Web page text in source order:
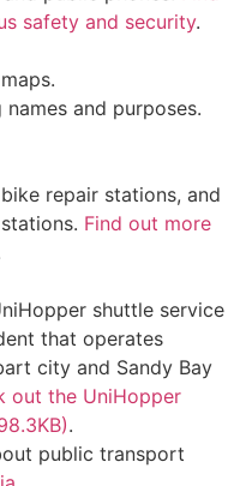
safety and security.
and purposes.
repair stations, and
Find out more
shuttle service
that operates
city and Sandy Bay
out the UniHopper
.
public transport